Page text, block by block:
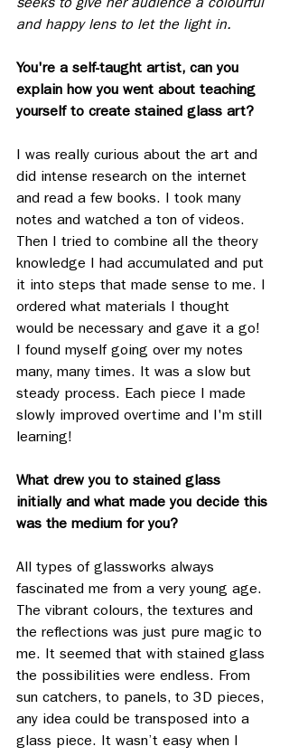
seeks to give her audience a colourful
and happy lens to let the light in.
You're a self-taught artist, can you
explain how you went about teaching
yourself to create stained glass art?
I was really curious about the art and
did intense research on the internet
and read a few books. I took many
notes and watched a ton of videos.
Then I tried to combine all the theory
knowledge I had accumulated and put
it into steps that made sense to me. I
ordered what materials I thought
would be necessary and gave it a go!
I found myself going over my notes
many, many times. It was a slow but
steady process. Each piece I made
slowly improved overtime and I'm still
learning!
What drew you to stained glass
initially and what made you decide this
was the medium for you?
All types of glassworks always
fascinated me from a very young age.
The vibrant colours, the textures and
the reflections was just pure magic to
me. It seemed that with stained glass
the possibilities were endless. From
sun catchers, to panels, to 3D pieces,
any idea could be transposed into a
glass piece. It wasn’t easy when I